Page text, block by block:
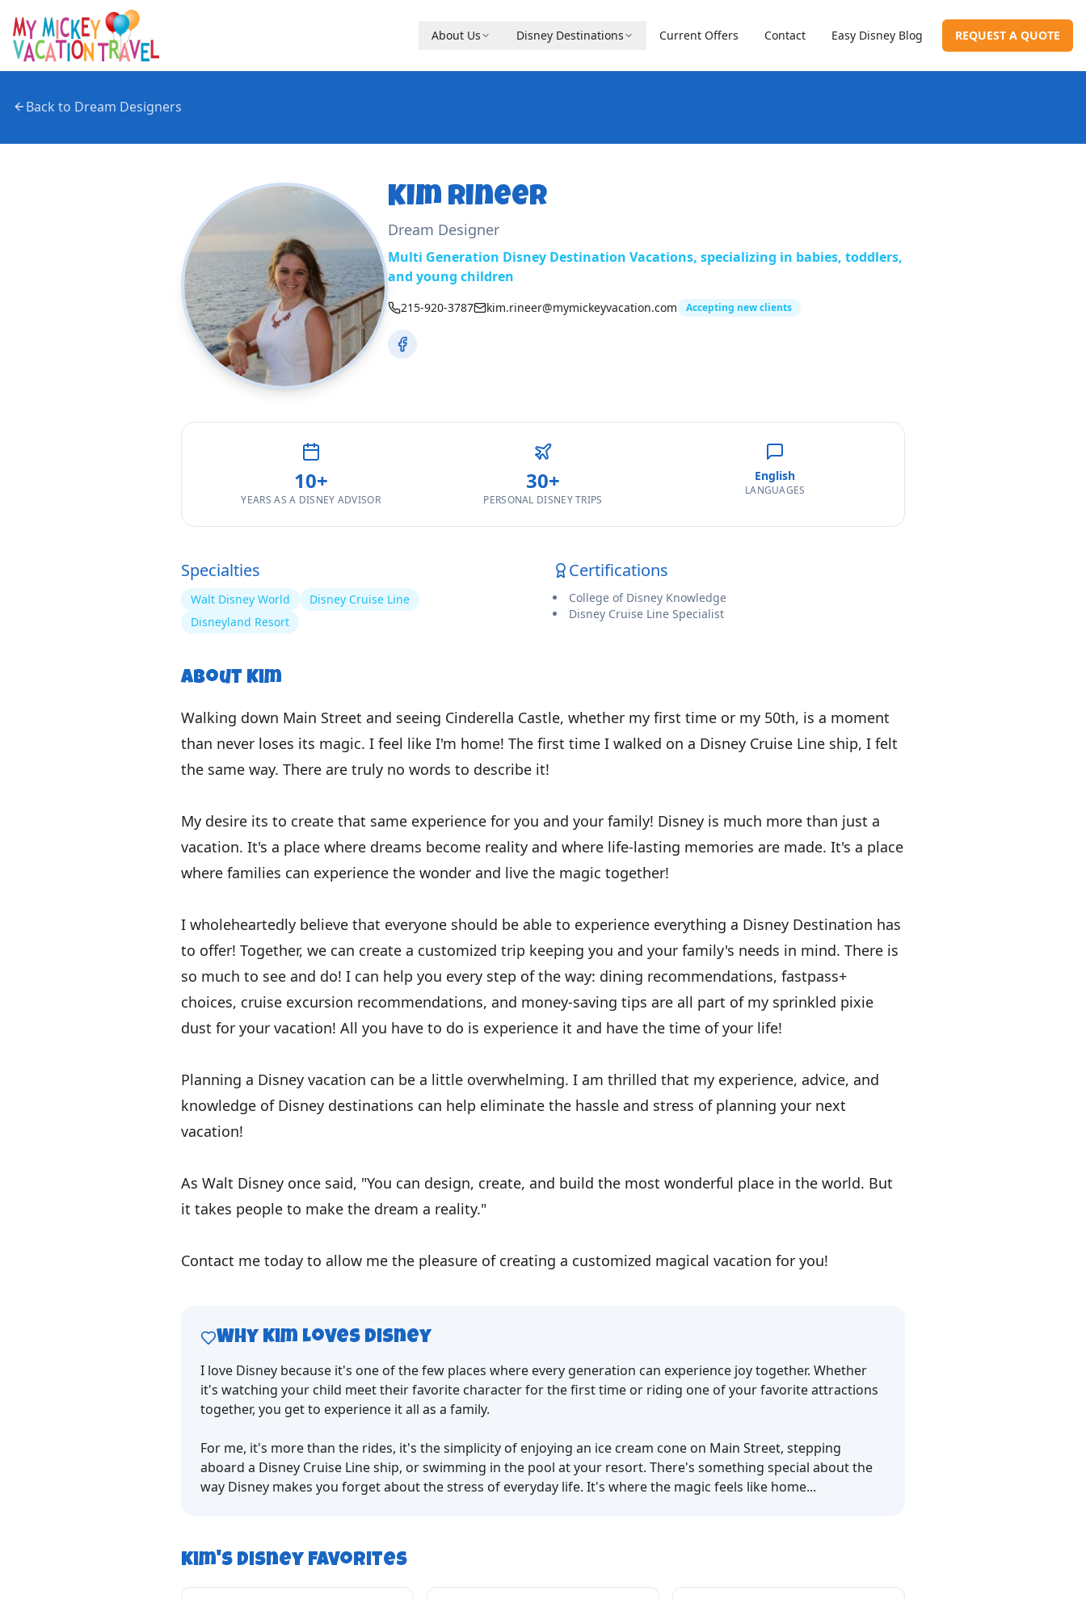
About Us Disney Destinations Current Offers Contact Easy Disney Blog REQUEST A QUOTE
Back to Dream Designers
Kim Rineer
Dream Designer
Multi Generation Disney Destination Vacations, specializing in babies, toddlers,
and young children
215-920-3787 kim.rineer@mymickeyvacation.com Accepting new clients
10+
YEARS AS A DISNEY ADVISOR
30+
PERSONAL DISNEY TRIPS
English
LANGUAGES
Specialties
Walt Disney World
Disney Cruise Line
Disneyland Resort
Certifications
College of Disney Knowledge
Disney Cruise Line Specialist
About Kim
Walking down Main Street and seeing Cinderella Castle, whether my first time or my 50th, is a moment
than never loses its magic. I feel like I'm home! The first time I walked on a Disney Cruise Line ship, I felt
the same way. There are truly no words to describe it!
My desire its to create that same experience for you and your family! Disney is much more than just a
vacation. It's a place where dreams become reality and where life-lasting memories are made. It's a place
where families can experience the wonder and live the magic together!
I wholeheartedly believe that everyone should be able to experience everything a Disney Destination has
to offer! Together, we can create a customized trip keeping you and your family's needs in mind. There is
so much to see and do! I can help you every step of the way: dining recommendations, fastpass+
choices, cruise excursion recommendations, and money-saving tips are all part of my sprinkled pixie
dust for your vacation! All you have to do is experience it and have the time of your life!
Planning a Disney vacation can be a little overwhelming. I am thrilled that my experience, advice, and
knowledge of Disney destinations can help eliminate the hassle and stress of planning your next
vacation!
As Walt Disney once said, "You can design, create, and build the most wonderful place in the world. But
it takes people to make the dream a reality."
Contact me today to allow me the pleasure of creating a customized magical vacation for you!
Why Kim Loves Disney
I love Disney because it's one of the few places where every generation can experience joy together. Whether
it's watching your child meet their favorite character for the first time or riding one of your favorite attractions
together, you get to experience it all as a family.
For me, it's more than the rides, it's the simplicity of enjoying an ice cream cone on Main Street, stepping
aboard a Disney Cruise Line ship, or swimming in the pool at your resort. There's something special about the
way Disney makes you forget about the stress of everyday life. It's where the magic feels like home...
Kim's Disney Favorites